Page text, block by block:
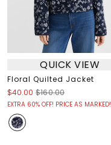
QUICK VIEW
Floral Quilted Jacket
$40.00 $160.00
EXTRA 60% OFF! PRICE AS MARKED!